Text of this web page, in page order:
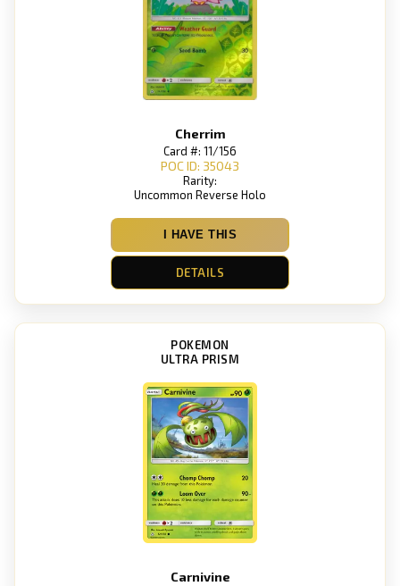
Cherrim
Card #: 11/156
POC ID: 35043
Rarity:
Uncommon Reverse Holo
I HAVE THIS
DETAILS
POKEMON
ULTRA PRISM
Carnivine